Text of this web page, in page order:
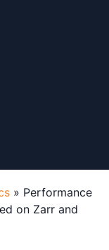
» Performance
on Zarr and